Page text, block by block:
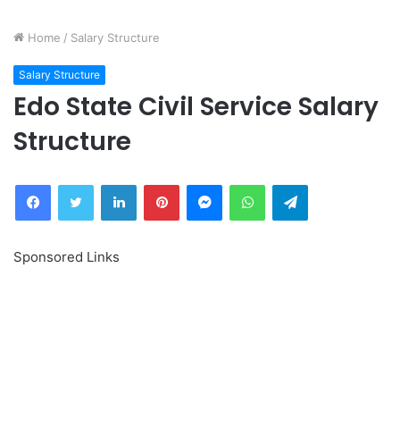
Home / Salary Structure
Salary Structure
Edo State Civil Service Salary
Structure
FacebookTwitter LinkedInPinterestMessengerWhatsAppTelegram
Sponsored Links